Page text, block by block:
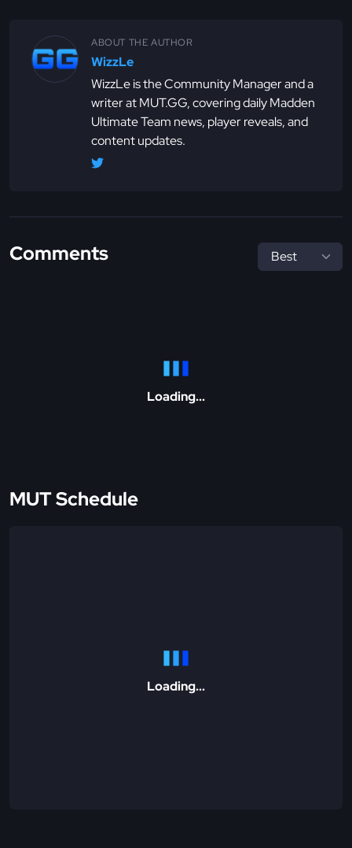
ABOUT THE AUTHOR
WizzLe
WizzLe is the Community Manager and a
writer at MUT.GG, covering daily Madden
Ultimate Team news, player reveals, and
content updates.
Comments
Loading...
MUT Schedule
Loading...